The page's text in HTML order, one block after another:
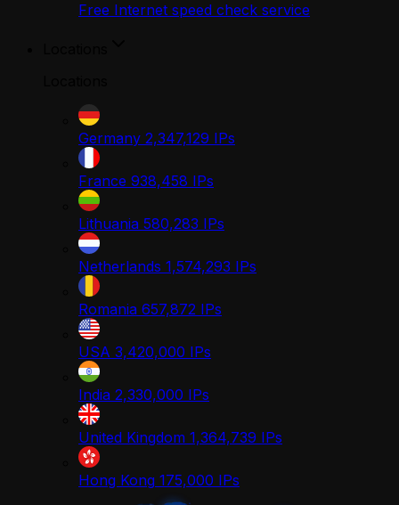
Free Internet speed check service
Germany 2,347,129 IPs
France 938,458 IPs
Lithuania 580,283 IPs
Netherlands 1,574,293 IPs
Romania 657,872 IPs
USA 3,420,000 IPs
India 2,330,000 IPs
United Kingdom 1,364,739 IPs
Hong Kong 175,000 IPs